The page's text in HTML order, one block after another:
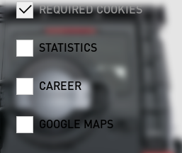
REQUIRED COOKIES
STATISTICS
CAREER
GOOGLE MAPS